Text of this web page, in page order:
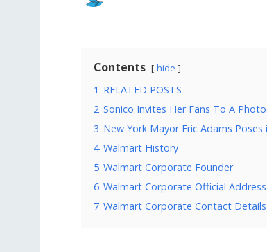
Contents hide
1 RELATED POSTS
2 Sonico Invites Her Fans To A
3 New York Mayor Eric Adams
4 Walmart History
5 Walmart Corporate Founder
6 Walmart Corporate Official Address
7 Walmart Corporate Contact Details